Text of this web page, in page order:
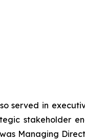
served in
stakeholder
Managing